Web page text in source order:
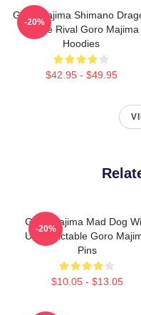
Goro Majima Shimano
Fierce Rival Goro Majima
Hoodies
$42.95 - $49.95
-20%
Goro Majima Mad Dog
Unpredictable Goro
Pins
$10.05 - $13.05
-20%